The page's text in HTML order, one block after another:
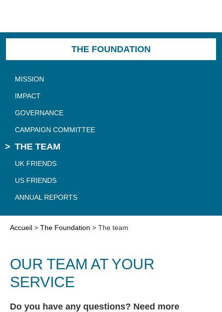
THE FOUNDATION
MISSION
IMPACT
GOVERNANCE
CAMPAIGN COMMITTEE
THE TEAM
UK FRIENDS
US FRIENDS
ANNUAL REPORTS
Accueil > The Foundation > The team
OUR TEAM AT YOUR
SERVICE
Do you have any questions? Need more